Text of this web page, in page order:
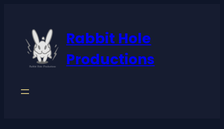
content
Rabbit Hole
Productions